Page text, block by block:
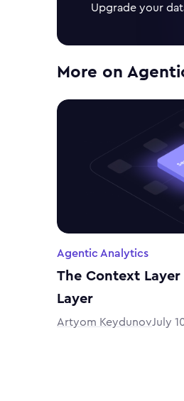
Upgrade your
More on
Agentic Analytics
The Context Layer
Layer
Artyom KeydunovJuly